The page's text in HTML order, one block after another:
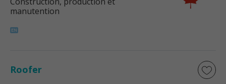
manutention
Roofer